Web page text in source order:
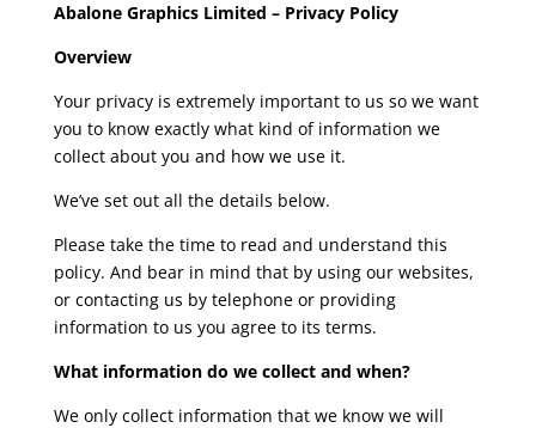
Abalone GraphicsLimited – Privacy Policy
Overview
Your privacy is extremely important to us so we want
you to know exactly what kind of information we
collect about you and how we use it.
We’ve set out all the details below.
Please take the time to read and understand this
policy. And bear in mind that by using our websites,
or contacting us by telephone or providing
information to us you agree to its terms.
What information do we collect and when?
We only collect information that we know we will